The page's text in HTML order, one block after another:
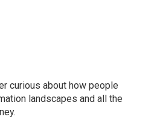
curious about how people
landscapes and all the